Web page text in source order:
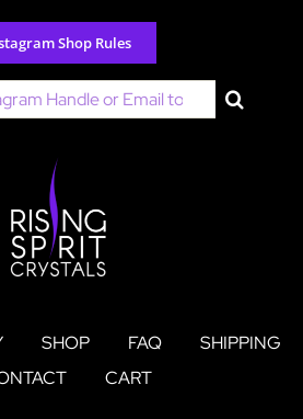
Shop Rules
SHOP FAQ
SHIPPING
CART